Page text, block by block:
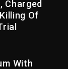
Charged
Of
With